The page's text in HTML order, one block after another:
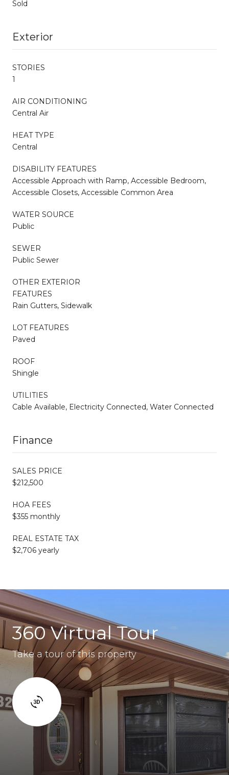
Sold
Exterior
STORIES
1
AIR CONDITIONING
Central Air
HEAT TYPE
Central
DISABILITY FEATURES
Accessible Approach with Ramp, Accessible Bedroom,
Accessible Closets, Accessible Common Area
WATER SOURCE
Public
SEWER
Public Sewer
OTHER EXTERIOR
FEATURES
Rain Gutters, Sidewalk
LOT FEATURES
Paved
ROOF
Shingle
UTILITIES
Cable Available, Electricity Connected, Water Connected
Finance
SALES PRICE
$212,500
HOA FEES
$355 monthly
REAL ESTATE TAX
$2,706 yearly
360 Virtual Tour
Take a tour of this property